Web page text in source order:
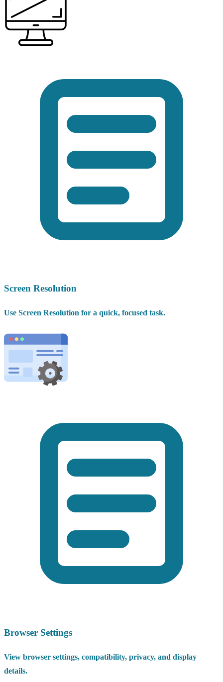
Screen Resolution
Use Screen Resolution for a quick, focused task.
Browser Settings
View browser settings, compatibility, privacy, and display
details.